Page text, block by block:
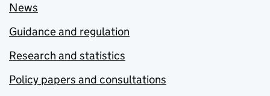
News
Guidance and regulation
Research and statistics
Policy papers and consultations